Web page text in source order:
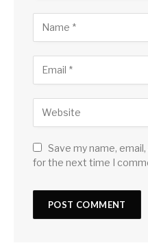
Save my name,
for the next time I